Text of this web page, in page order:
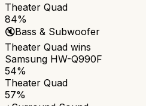
Theater Quad
84%
🔇Bass & Subwoofer
Theater Quad wins
Samsung HW-Q990F
54%
Theater Quad
57%